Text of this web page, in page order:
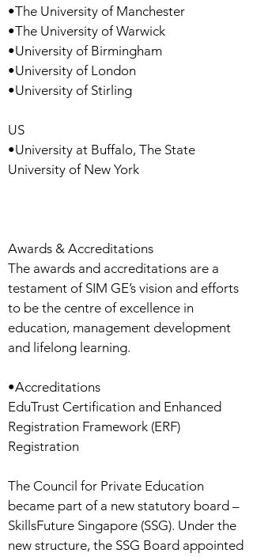
•The University of Manchester
•The University of Warwick
•University of Birmingham
•University of London
•University of Stirling
US
•University at Buffalo, The State
University of New York
Awards & Accreditations
The awards and accreditations are a
testament of SIM GE’s vision and efforts
to be the centre of excellence in
education, management development
and lifelong learning.
•Accreditations
EduTrust Certification and Enhanced
Registration Framework (ERF)
Registration
The Council for Private Education
became part of a new statutory board –
SkillsFuture Singapore (SSG). Under the
new structure, the SSG Board appointed